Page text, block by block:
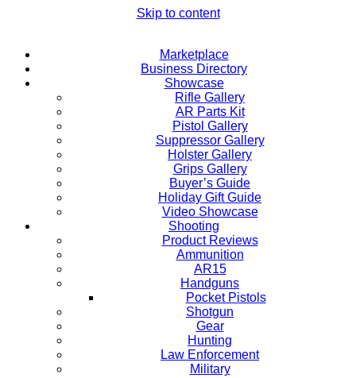
Skip to content
Marketplace
Business Directory
Showcase
Rifle Gallery
AR Parts Kit
Pistol Gallery
Suppressor Gallery
Holster Gallery
Grips Gallery
Buyer’s Guide
Holiday Gift Guide
Video Showcase
Shooting
Product Reviews
Ammunition
AR15
Handguns
Pocket Pistols
Shotgun
Gear
Hunting
Law Enforcement
Military